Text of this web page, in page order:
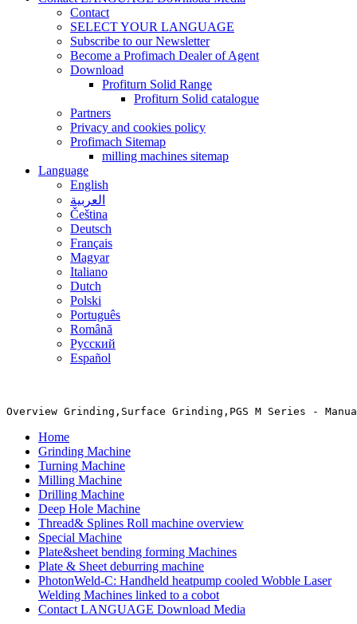
Contact
SELECT YOUR LANGUAGE
Subscribe to our Newsletter
Become a Profimach Dealer of Agent
Download
Profiturn Solid Range
Profiturn Solid catalogue
Partners
Privacy and cookies policy
Profimach Sitemap
milling machines sitemap
Language
English
العربية
Čeština
Deutsch
Français
Magyar
Italiano
Dutch
Polski
Português
Română
Русский
Español
Overview Grinding,Surface Grinding,PGS M Series -
Home
Grinding Machine
Turning Machine
Milling Machine
Drilling Machine
Deep Hole Machine
Thread& Splines Roll machine overview
Special Machine
Plate&sheet bending forming Machines
Plate & Sheet deburring machine
PhotonWeld-C: Handheld heatpump cooled Wobble Laser
Welding Machines linked to a cobot
Contact LANGUAGE Download Media